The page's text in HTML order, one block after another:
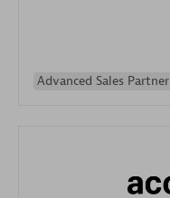
Advanced Sales Partner